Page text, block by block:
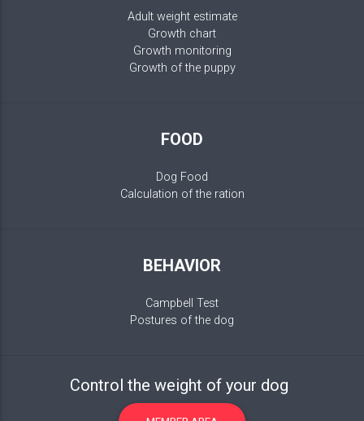
Adult weight estimate
Growth chart
Growth monitoring
Growth of the puppy
FOOD
Dog Food
Calculation of the ration
BEHAVIOR
Campbell Test
Postures of the dog
Control the weight of your dog